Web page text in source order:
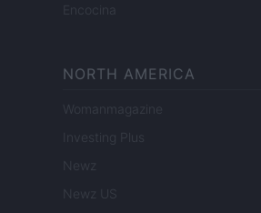
Encocina
NORTH AMERICA
Womanmagazine
Investing Plus
Newz
Newz US